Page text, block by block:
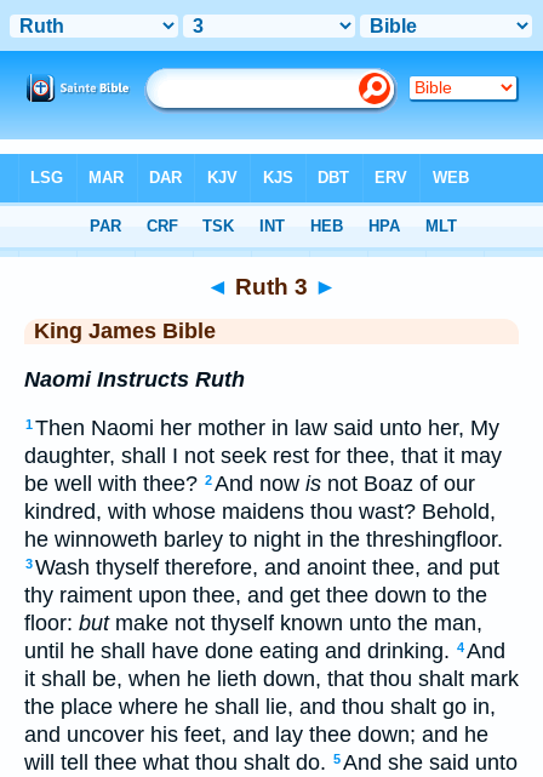
◄ Ruth 3 ►
King James Bible
Naomi Instructs Ruth
1Then Naomi her mother in law said unto her, My
daughter, shall I not seek rest for thee, that it may
be well with thee? 2And now is not Boaz of our
kindred, with whose maidens thou wast? Behold,
he winnoweth barley to night in the threshingfloor.
3Wash thyself therefore, and anoint thee, and put
thy raiment upon thee, and get thee down to the
floor: butmake not thyself known unto the man,
until he shall have done eating and drinking. 4And
it shall be, when he lieth down, that thou shalt mark
the place where he shall lie, and thou shalt go in,
and uncover his feet, and lay thee down; and he
will tell thee what thou shalt do. 5And she said unto